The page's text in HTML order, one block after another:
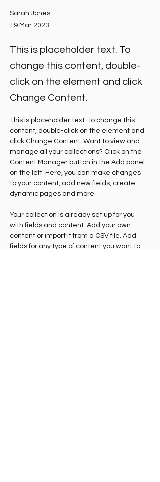
Sarah Jones
19 Mar 2023
This is placeholder text. To
change this content, double-
click on the element and click
Change Content.
This is placeholder text. To change this
content, double-click on the element and
click Change Content. Want to view and
manage all your collections? Click on the
Content Manager button in the Add panel
on the left. Here, you can make changes
to your content, add new fields, create
dynamic pages and more.
Your collection is already set up for you
with fields and content. Add your own
content or import it from a CSV file. Add
fields for any type of content you want to